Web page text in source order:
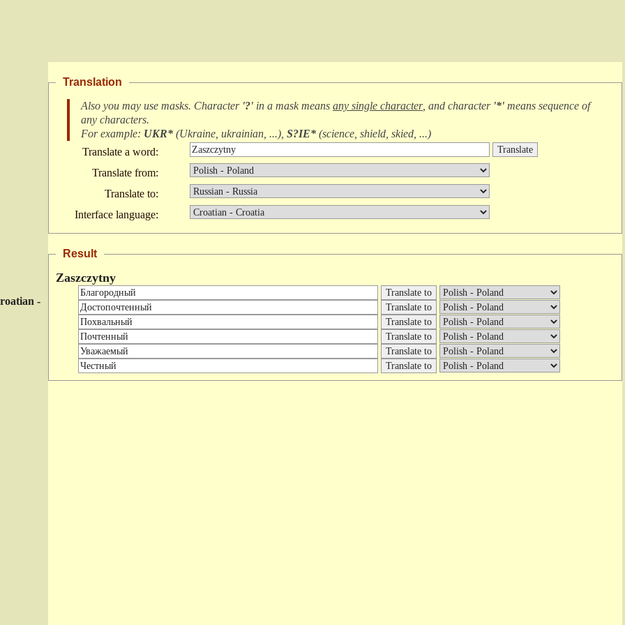
-
Translation
Also you may use masks. Character '?' in a mask means any single character, and character '*' means sequence of
any characters.
For example: UKR* (Ukraine, ukrainian, ...), S?IE* (science, shield, skied, ...)
Translate a word:
Translate from:
Translate to:
Interface language:
Result
Zaszczytny